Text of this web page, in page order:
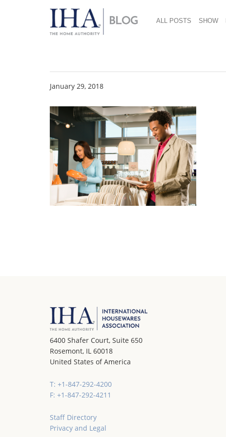
ALL POSTS SHOW
January 29, 2018
6400 Shafer Court, Suite 650
Rosemont, IL 60018
United States of America
T: +1-847-292-4200
F: +1-847-292-4211
Staff Directory
Privacy and Legal